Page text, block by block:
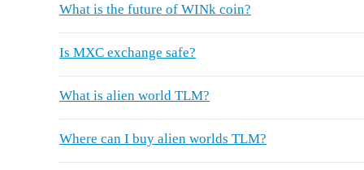
What is the future of WINk coin?
Is MXC exchange safe?
What is alien world TLM?
Where can I buy alien worlds TLM?